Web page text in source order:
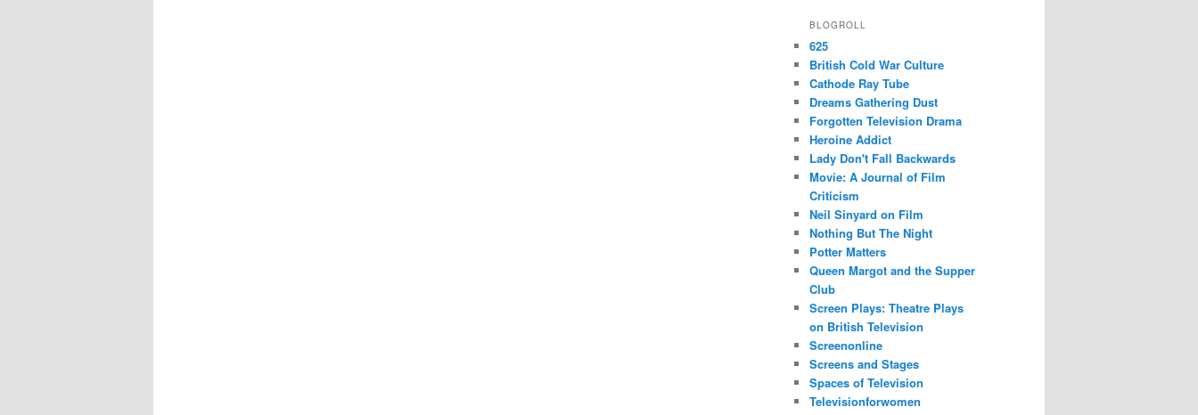
BLOGROLL
625
British Cold War Culture
Cathode Ray Tube
Dreams Gathering Dust
Forgotten Television Drama
Heroine Addict
Lady Don't Fall Backwards
Movie: A Journal of Film
Criticism
Neil Sinyard on Film
Nothing But The Night
Potter Matters
Queen Margot and the Supper
Club
Screen Plays: Theatre Plays
on British Television
Screenonline
Screens and Stages
Spaces of Television
Televisionforwomen